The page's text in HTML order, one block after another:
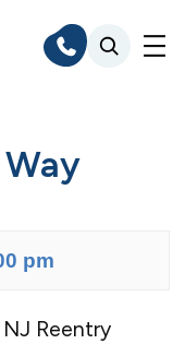
pm
Reentry